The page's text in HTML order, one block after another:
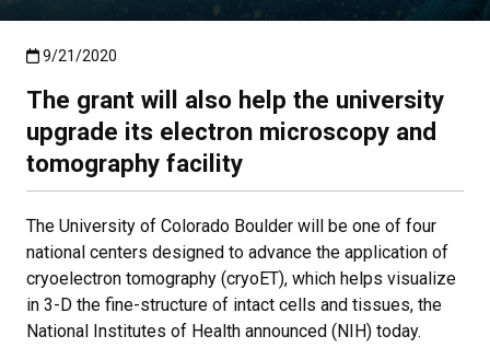
Published:9/21/2020
9/21/2020
The grant will also help the university
upgrade its electron microscopy and
tomography facility
The University of Colorado Boulder will be one of four
national centers designed to advance the application of
cryoelectron tomography (cryoET), which helps visualize
in 3-D the fine-structure of intact cells and tissues, the
National Institutes of Health announced (NIH) today.